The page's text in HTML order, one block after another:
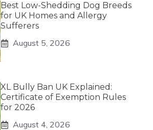
Best Low-Shedding Dog Breeds
for UK Homes and Allergy
Sufferers
August 5, 2026
XL Bully Ban UK Explained:
Certificate of Exemption Rules
for 2026
August 4, 2026